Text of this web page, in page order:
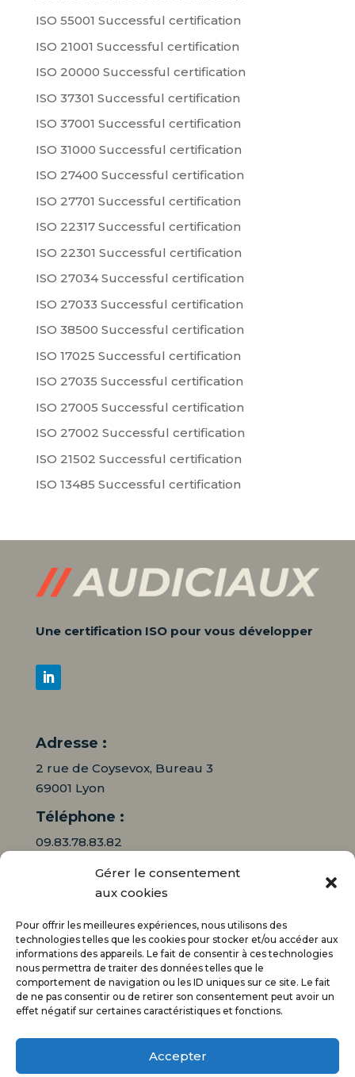
Gérer le consentement
aux cookies
Pour offrir les meilleures expériences, nous utilisons des
technologies telles que les cookies pour stocker et/ou accéder aux
informations des appareils. Le fait de consentir à ces technologies
nous permettra de traiter des données telles que le
comportement de navigation ou les ID uniques sur ce site. Le fait
de ne pas consentir ou de retirer son consentement peut avoir un
effet négatif sur certaines caractéristiques et fonctions.
Accepter
ISO 55001 Successful certification
ISO 21001 Successful certification
ISO 20000 Successful certification
ISO 37301 Successful certification
ISO 37001 Successful certification
ISO 31000 Successful certification
ISO 27400 Successful certification
ISO 27701 Successful certification
ISO 22317 Successful certification
ISO 22301 Successful certification
ISO 27034 Successful certification
ISO 27033 Successful certification
ISO 38500 Successful certification
ISO 17025 Successful certification
ISO 27035 Successful certification
ISO 27005 Successful certification
ISO 27002 Successful certification
ISO 21502 Successful certification
ISO 13485 Successful certification
Une certification ISO pour vous développer
Adresse :
2 rue de Coysevox, Bureau 3
69001 Lyon
Téléphone :
09.83.78.83.82
06.16.95.71.64
contact@audiciaux.fr
E-mail*